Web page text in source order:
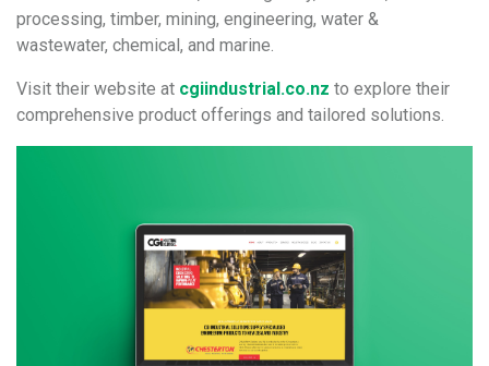
processing, timber, mining, engineering, water &
wastewater, chemical, and marine.
Visit their website at cgiindustrial.co.nz to explore their
comprehensive product offerings and tailored solutions.